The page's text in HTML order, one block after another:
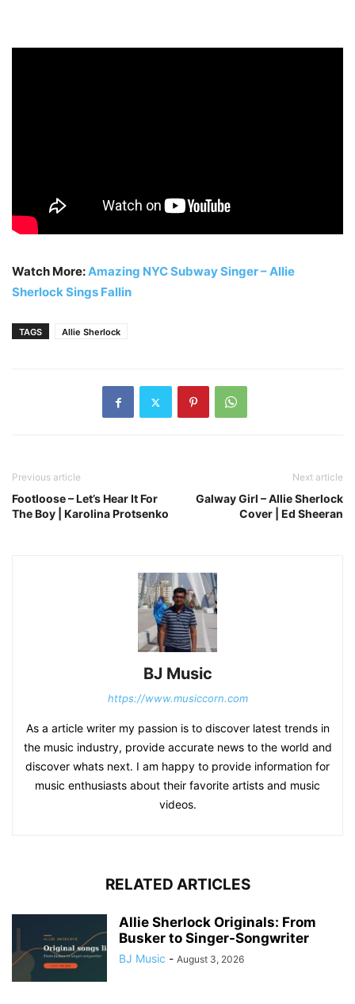
Watch More:Amazing NYC Subway Singer – Allie
Sherlock Sings Fallin
TAGS Allie Sherlock
Previous article
Footloose – Let’s Hear It For
The Boy | Karolina Protsenko
Next article
Galway Girl – Allie Sherlock
Cover | Ed Sheeran
BJ Music
https://www.musiccorn.com
As a article writer my passion is to discover latest trends in
the music industry, provide accurate news to the world and
discover whats next. I am happy to provide information for
music enthusiasts about their favorite artists and music
videos.
RELATED ARTICLES
Allie Sherlock Originals: From
Busker to Singer-Songwriter
BJ Music - August 3, 2026